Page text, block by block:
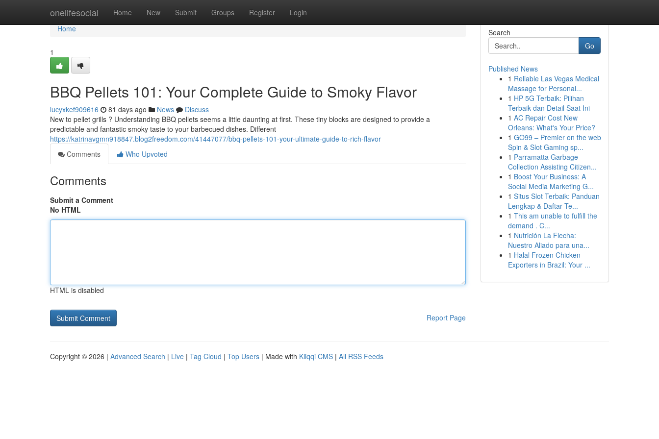
onelifesocial Home New Submit Groups Register Login
Home
Home
1
BBQ Pellets 101: Your Complete Guide to Smoky Flavor
lucyxkef909616 81 days ago News
Discuss
New to pellet grills ? Understanding BBQ pellets seems a little daunting at first. These tiny blocks are designed to provide a
predictable and fantastic smoky taste to your barbecued dishes. Different
https://katrinavgmn918847.blog2freedom.com/41447077/bbq-pellets-101-your-ultimate-guide-to-rich-flavor
Comments
Who Upvoted
Comments
Submit a Comment
No HTML
HTML is disabled
Report Page
Search
Go
Published News
1 Reliable Las Vegas Medical
Massage for Personal...
1 HP 5G Terbaik: Pilihan
Terbaik dan Detail Saat Ini
1 AC Repair Cost New
Orleans: What's Your Price?
1 GO99 – Premier on the web
Spin & Slot Gaming sp...
1 Parramatta Garbage
Collection Assisting Citizen...
1 Boost Your Business: A
Social Media Marketing G...
1 Situs Slot Terbaik: Panduan
Lengkap & Daftar Te...
1 This am unable to fulfill the
demand . C...
1 Nutrición La Flecha:
Nuestro Aliado para una...
1 Halal Frozen Chicken
Exporters in Brazil: Your ...
Copyright © 2026 | Advanced Search | Live | Tag Cloud | Top Users | Made with Kliqqi CMS | All RSS Feeds